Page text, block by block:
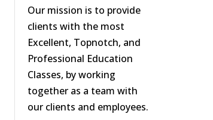
Our mission is to provide
clients with the most
Excellent, Topnotch, and
Professional Education
Classes, by working
together as a team with
our clients and employees.